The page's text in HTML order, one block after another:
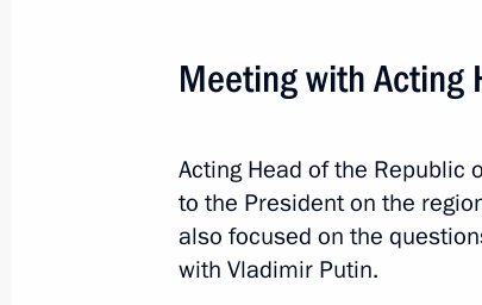
Event feed
Meeting with Acting
Acting Head of the Republic
to the President on the
also focused on the
with Vladimir Putin.